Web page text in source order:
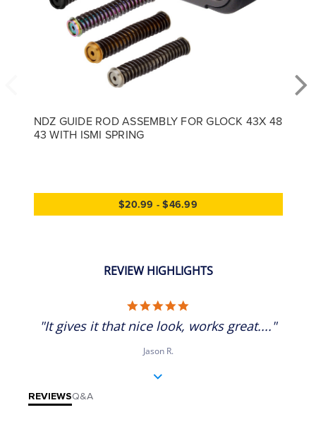
NDZ GUIDE ROD ASSEMBLY FOR GLOCK 43X 48
43 WITH ISMI SPRING
$20.99 - $46.99
REVIEW HIGHLIGHTS
"It gives it that nice look, works great...."
Jason R.
REVIEWSQ&A